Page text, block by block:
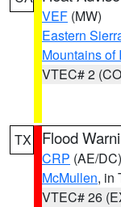
VEF (MW)
Eastern
Mountains of
VTEC# 2
TX Flood
CRP (AE/DC)
McMullen, in
VTEC# 26